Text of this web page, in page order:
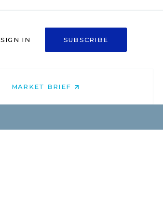
SIGN IN SUBSCRIBE
MARKET BRIEF